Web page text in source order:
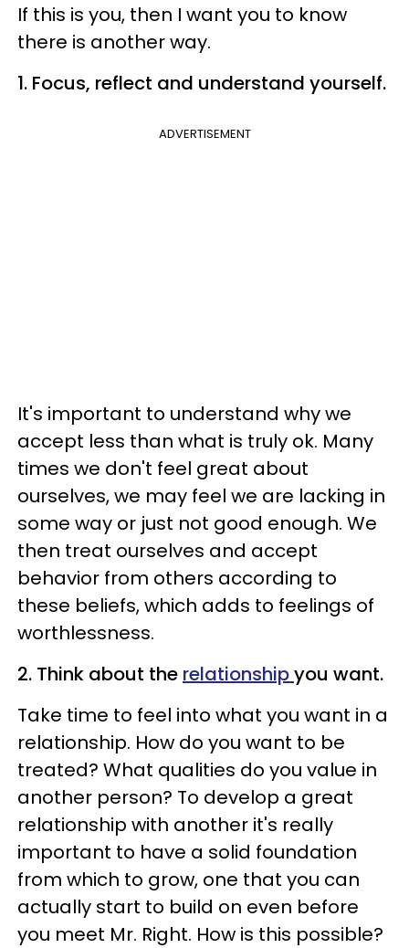
If this is you, then I want you to know
there is another way.
1. Focus, reflect and understand yourself.
ADVERTISEMENT
It's important to understand why we
accept less than what is truly ok. Many
times we don't feel great about
ourselves, we may feel we are lacking in
some way or just not good enough. We
then treat ourselves and accept
behavior from others according to
these beliefs, which adds to feelings of
worthlessness.
2. Think about the relationshipyou want.
Take time to feel into what you want in a
relationship. How do you want to be
treated? What qualities do you value in
another person? To develop a great
relationship with another it's really
important to have a solid foundation
from which to grow, one that you can
actually start to build on even before
you meet Mr. Right. How is this possible?